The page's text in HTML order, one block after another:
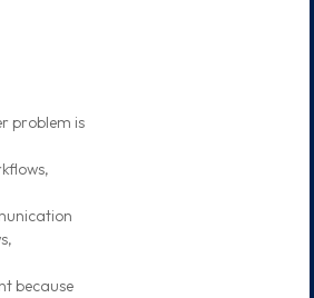
problem is
because